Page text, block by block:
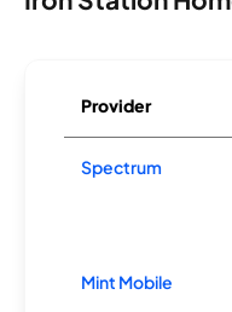
Provider
Spectrum
Mint Mobile